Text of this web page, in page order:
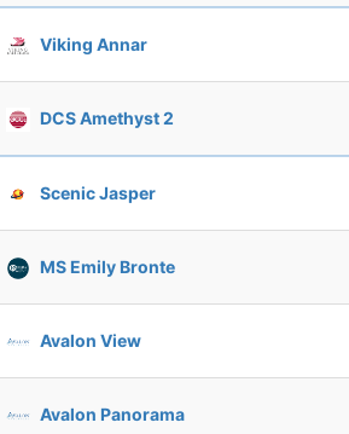
Viking Annar
DCS Amethyst 2
Scenic Jasper
MS Emily Bronte
Avalon View
Avalon Panorama